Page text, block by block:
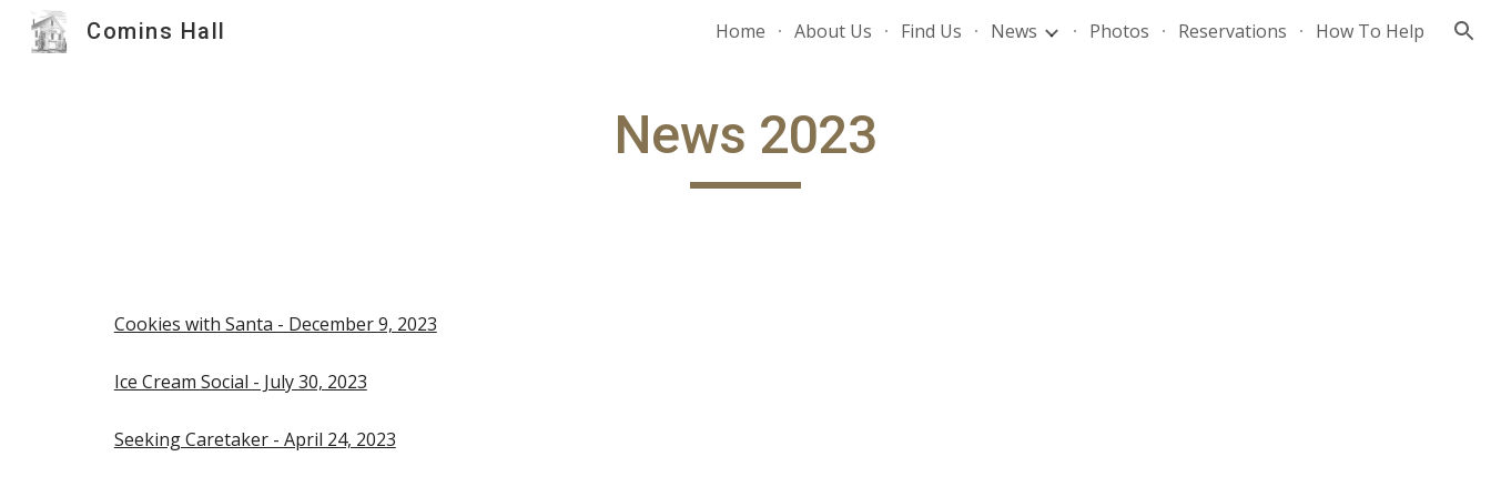
Skip to navigation
Comins Hall Home About Us Find Us News Photos Reservations How To Help
News 2023
Cookies with Santa - December 9, 2023
Ice Cream Social - July 30, 2023
Seeking Caretaker - April 24, 2023